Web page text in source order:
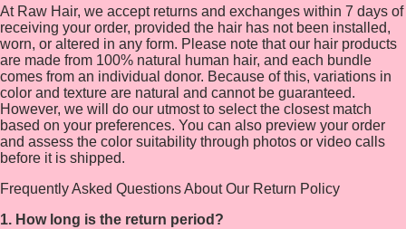
At Raw Hair, we accept returns and exchanges within 7 days of
receiving your order, provided the hair has not been installed,
worn, or altered in any form. Please note that our hair products
are made from 100% natural human hair, and each bundle
comes from an individual donor. Because of this, variations in
color and texture are natural and cannot be guaranteed.
However, we will do our utmost to select the closest match
based on your preferences. You can also preview your order
and assess the color suitability through photos or video calls
before it is shipped.
Frequently Asked Questions About Our Return Policy
1. How long is the return period?